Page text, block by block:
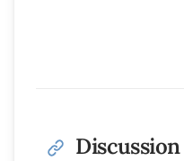
Discussion